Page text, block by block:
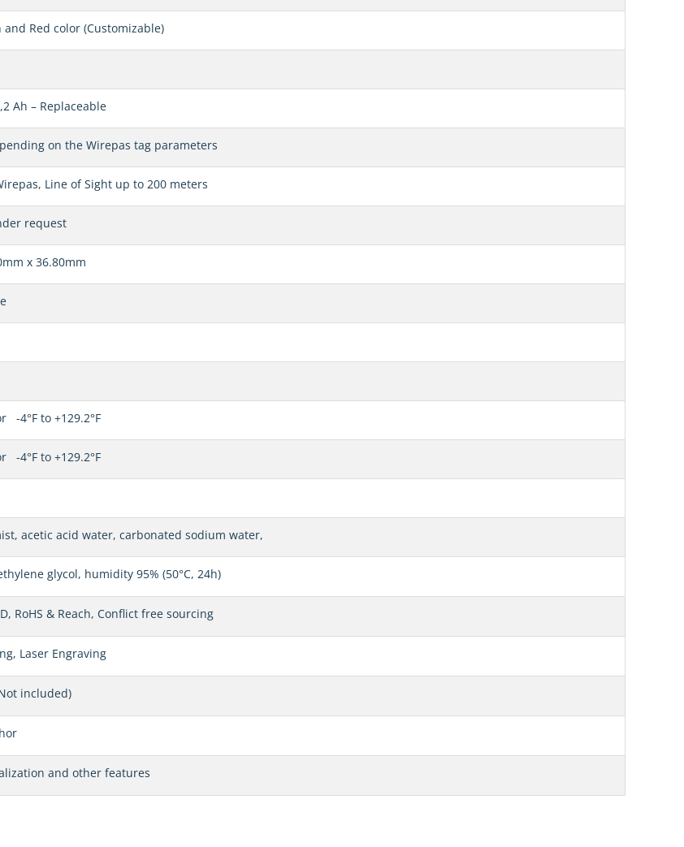
and Red color (Customizable)
Ah – Replaceable
on the Wirepas tag parameters
Line of Sight up to 200 meters
request
x 36.80mm
-4°F to +129.2°F
-4°F to +129.2°F
acetic acid water, carbonated sodium water,
glycol, humidity 95% (50°C, 24h)
RoHS & Reach, Conflict free sourcing
Laser Engraving
included)
and other features